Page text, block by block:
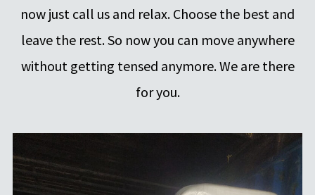
now just call us and relax. Choose the best and
leave the rest. So now you can move anywhere
without getting tensed anymore. We are there
for you.